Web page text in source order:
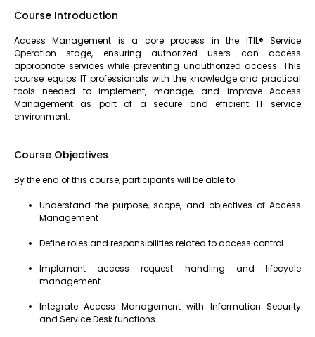
Course Introduction
Access Management is a core process in the ITIL® Service
Operation stage, ensuring authorized users can access
appropriate services while preventing unauthorized access. This
course equips IT professionals with the knowledge and practical
tools needed to implement, manage, and improve Access
Management as part of a secure and efficient IT service
environment.
Course Objectives
By the end of this course, participants will be able to:
Understand the purpose, scope, and objectives of Access
Management
Define roles and responsibilities related to access control
Implement access request handling and lifecycle
management
Integrate Access Management with Information Security
and Service Desk functions